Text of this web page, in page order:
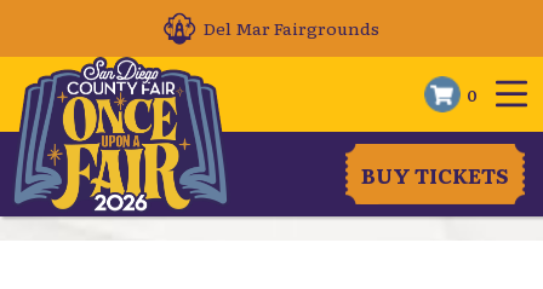
Del Mar Fairgrounds
0
BUY TICKETS